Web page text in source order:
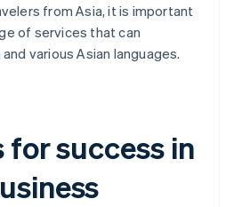
from Asia, it is important
of services that can
various Asian languages.
for success in